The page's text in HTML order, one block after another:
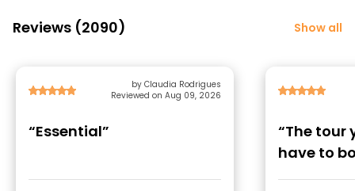
Reviews (2090) Show all
by Claudia Rodrigues
Reviewed on Aug 09, 2026
“Essential”
“The tour
have to